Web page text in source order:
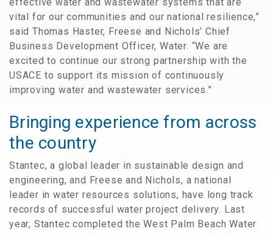
vital for our communities and our national resilience,”
said Thomas Haster, Freese and Nichols’ Chief
Business Development Officer, Water. “We are
excited to continue our strong partnership with the
USACE to support its mission of continuously
improving water and wastewater services.”
Bringing experience from across
the country
Stantec, a global leader in sustainable design and
engineering, and Freese and Nichols, a national
leader in water resources solutions, have long track
records of successful water project delivery. Last
year, Stantec completed the West Palm Beach Water